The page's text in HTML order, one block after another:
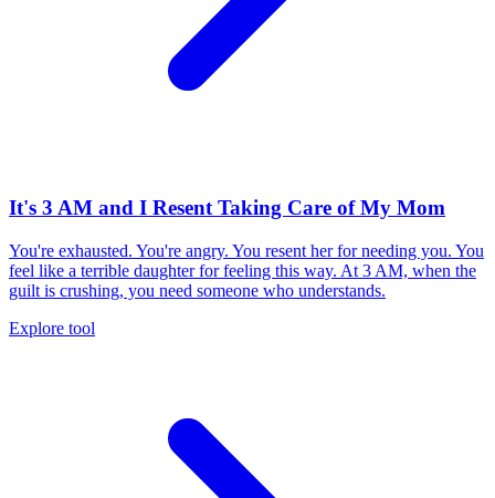
It's 3 AM and I Resent Taking Care of My Mom
You're exhausted. You're angry. You resent her for needing you. You
feel like a terrible daughter for feeling this way. At 3 AM, when the
guilt is crushing, you need someone who understands.
Explore tool